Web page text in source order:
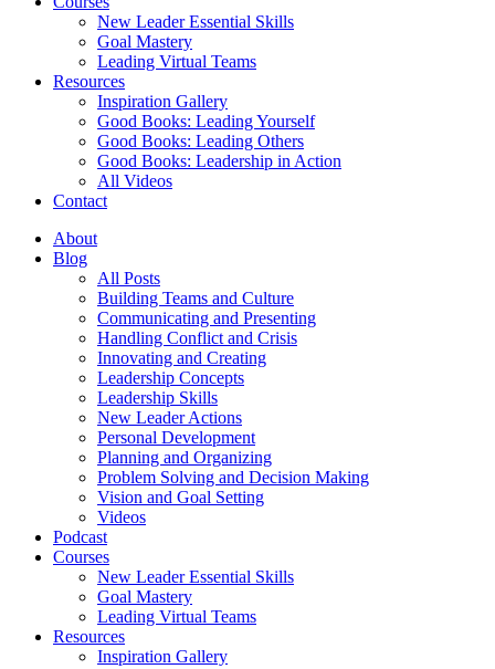
New Leader Essential Skills
Goal Mastery
Leading Virtual Teams
Resources
Inspiration Gallery
Good Books: Leading Yourself
Good Books: Leading Others
Good Books: Leadership in Action
All Videos
Contact
About
Blog
All Posts
Building Teams and Culture
Communicating and Presenting
Handling Conflict and Crisis
Innovating and Creating
Leadership Concepts
Leadership Skills
New Leader Actions
Personal Development
Planning and Organizing
Problem Solving and Decision Making
Vision and Goal Setting
Videos
Podcast
Courses
New Leader Essential Skills
Goal Mastery
Leading Virtual Teams
Resources
Inspiration Gallery